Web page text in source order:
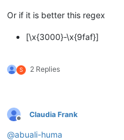
Or if it is better this regex
[\x{3000}-\x{9faf}]
S 2 Replies
Offline
Claudia Frank
@abuali-huma